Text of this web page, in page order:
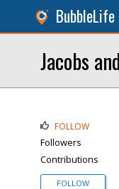
BubbleLife
Jacobs
FOLLOW
Followers
Contributions
FOLLOW